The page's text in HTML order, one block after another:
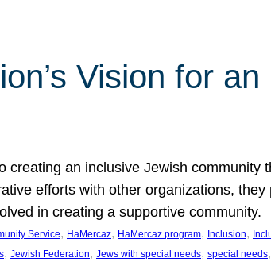
Vision for
creating an inclusive Jewish
efforts with other organizations,
in creating a supportive community.
Service, HaMercaz, HaMercaz program, Inclusion,
, Jewish Federation, Jews with special needs, special needs,